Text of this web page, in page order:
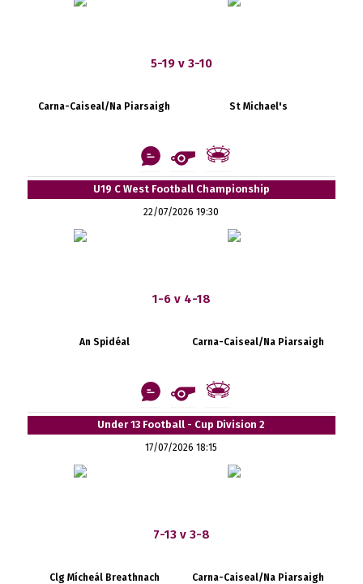
5-19 v 3-10
Carna-Caiseal/Na Piarsaigh St Michael's
U19 C West Football Championship
22/07/2026 19:30
1-6 v 4-18
An Spidéal Carna-Caiseal/Na Piarsaigh
Under 13 Football - Cup Division 2
17/07/2026 18:15
7-13 v 3-8
Clg Mícheál Breathnach Carna-Caiseal/Na Piarsaigh